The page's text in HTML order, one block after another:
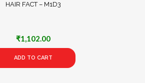
HAIR FACT – M1D3
₹1,102.00
ADD TO CART